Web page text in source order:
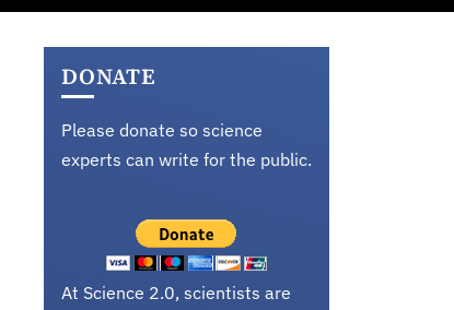
DONATE
Please donate so science
experts can write for the public.
At Science 2.0, scientists are